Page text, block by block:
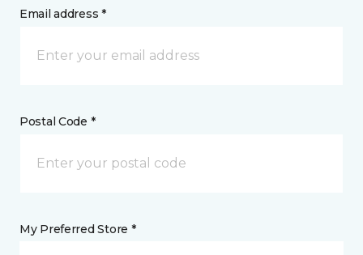
Email address *
Postal Code *
My Preferred Store *